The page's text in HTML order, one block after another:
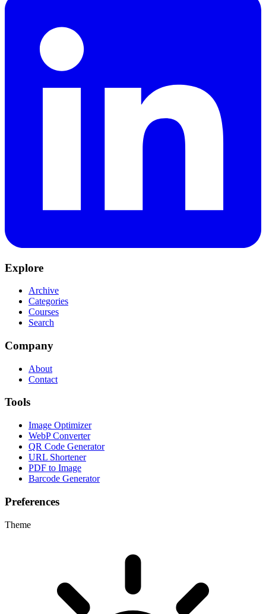
Explore
Archive
Categories
Courses
Search
Company
About
Contact
Tools
Image Optimizer
WebP Converter
QR Code Generator
URL Shortener
PDF to Image
Barcode Generator
Preferences
Theme